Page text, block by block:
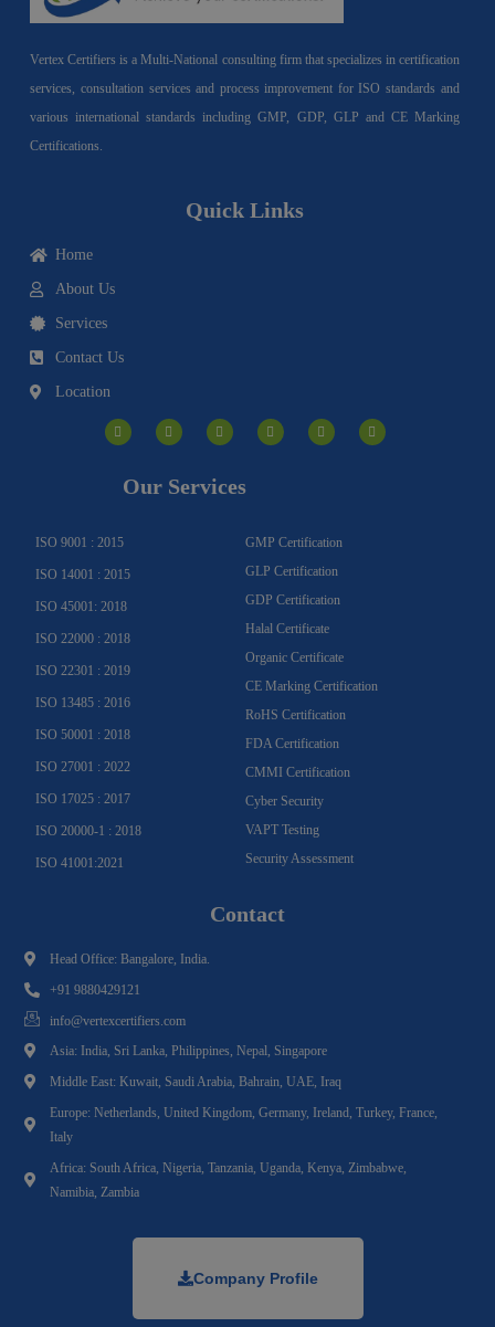
Vertex Certifiers is a Multi-National consulting firm that specializes in certification
services, consultation services and process improvement for ISO standards and
various international standards including GMP, GDP, GLP and CE Marking
Certifications.
Quick Links
Home
About Us
Services
Contact Us
Location
n
s
t
a
c
e
o
o
o
u
t
e
o
u
t
i
n
k
w
i
t
Our Services
ISO 9001 : 2015
ISO 14001 : 2015
ISO 45001: 2018
ISO 22000 : 2018
ISO 22301 : 2019
ISO 13485 : 2016
ISO 50001 : 2018
ISO 27001 : 2022
ISO 17025 : 2017
ISO 20000-1 : 2018
ISO 41001:2021
GMP Certification
GLP Certification
GDP Certification
Halal Certificate
Organic Certificate
CE Marking Certification
RoHS Certification
FDA Certification
CMMI Certification
Cyber Security
VAPT Testing
Security Assessment
Contact
Head Office: Bangalore, India.
+91 9880429121
info@vertexcertifiers.com
Asia: India, Sri Lanka, Philippines, Nepal, Singapore
Middle East: Kuwait, Saudi Arabia, Bahrain, UAE, Iraq
Europe: Netherlands, United Kingdom, Germany, Ireland, Turkey, France,
Italy
Africa: South Africa, Nigeria, Tanzania, Uganda, Kenya, Zimbabwe,
Namibia, Zambia
Company Profile